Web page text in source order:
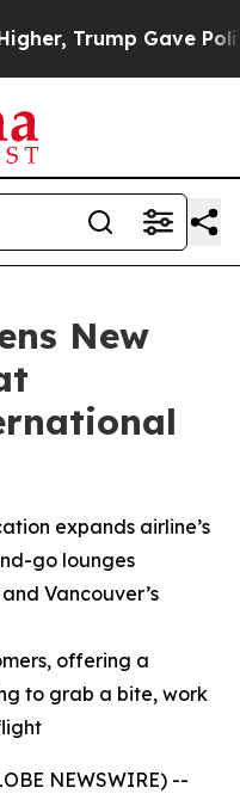
Gave Politically
New
expands airline’s
go lounges
Vancouver’s
offering a
to grab a bite, work
NEWSWIRE) --